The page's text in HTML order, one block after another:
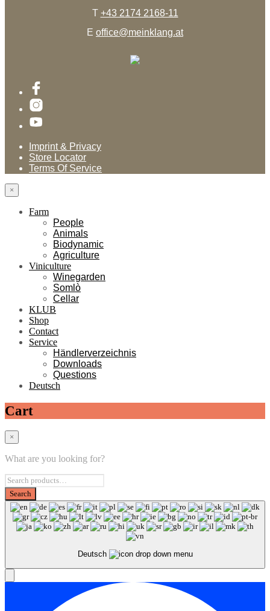
T +43 2174 2168-11
E office@meinklang.at
Imprint & Privacy
Store Locator
Terms Of Service
×
Farm
People
Animals
Biodynamic
Agriculture
Viniculture
Winegarden
Somlò
Cellar
KLUB
Shop
Contact
Service
Händlerverzeichnis
Downloads
Questions
Deutsch
Cart
×
What are you looking for?
Deutsch